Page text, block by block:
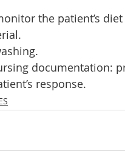
the patient’s
documentation:
response.